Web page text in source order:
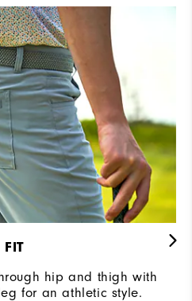
FIT
hip and thigh with
for an athletic style.